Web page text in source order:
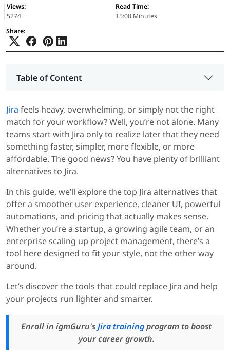
Views:
5274
Read Time:
15:00 Minutes
Share:
Table of Content
Jira feels heavy, overwhelming, or simply not the right
match for your workflow? Well, you’re not alone. Many
teams start with Jira only to realize later that they need
something faster, simpler, more flexible, or more
affordable. The good news? You have plenty of brilliant
alternatives to Jira.
In this guide, we’ll explore the top Jira alternatives that
offer a smoother user experience, cleaner UI, powerful
automations, and pricing that actually makes sense.
Whether you’re a startup, a growing agile team, or an
enterprise scaling up project management, there’s a
tool here designed to fit your style, not the other way
around.
Let’s discover the tools that could replace Jira and help
your projects run lighter and smarter.
Enroll in igmGuru'sJira trainingprogram to boost
your career growth.